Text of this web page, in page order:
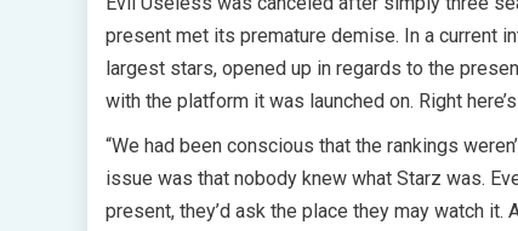
present met its premature demise. In a current
largest stars, opened up in regards to the
with the platform it was launched on. Right
“We had been conscious that the rankings
issue was that nobody knew what Starz was.
present, they’d ask the place they may watch it.